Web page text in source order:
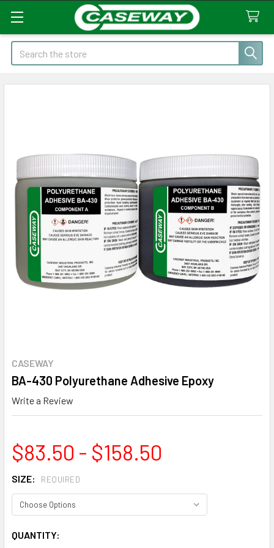
Search
CASEWAY
BA-430 Polyurethane Adhesive Epoxy
Write a Review
$83.50 - $158.50
SIZE: REQUIRED
CURRENT
QUANTITY: